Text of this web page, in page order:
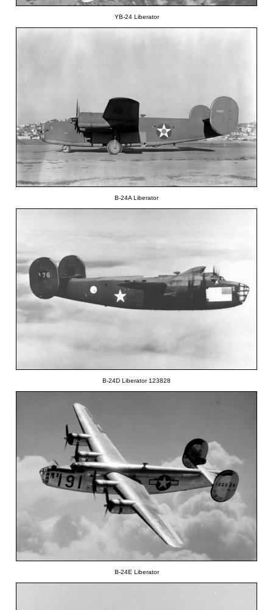
YB-24 Liberator
B-24A Liberator
B-24D Liberator 123828
B-24E Liberator